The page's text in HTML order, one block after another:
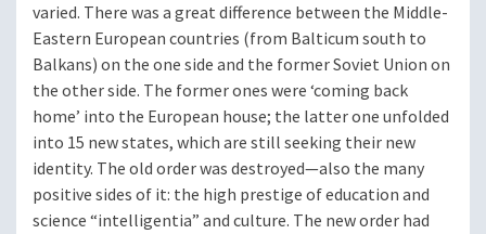
varied. There was a great difference between the Middle-
Eastern European countries (from Balticum south to
Balkans) on the one side and the former Soviet Union on
the other side. The former ones were ‘coming back
home’ into the European house; the latter one unfolded
into 15 new states, which are still seeking their new
identity. The old order was destroyed—also the many
positive sides of it: the high prestige of education and
science “intelligentia” and culture. The new order had